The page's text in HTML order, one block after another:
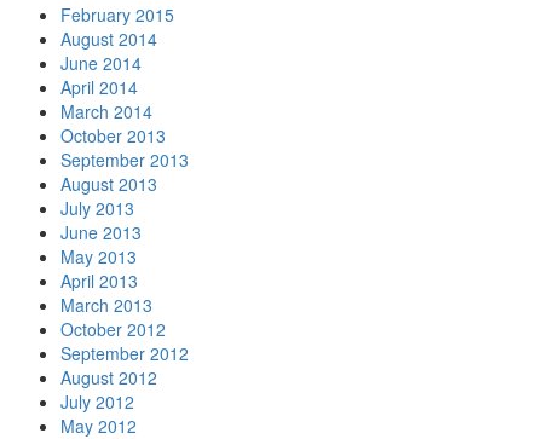
February 2015
August 2014
June 2014
April 2014
March 2014
October 2013
September 2013
August 2013
July 2013
June 2013
May 2013
April 2013
March 2013
October 2012
September 2012
August 2012
July 2012
May 2012